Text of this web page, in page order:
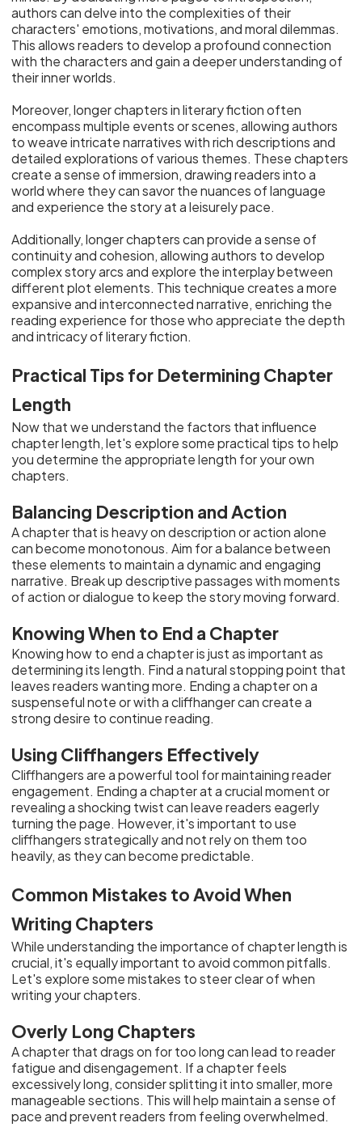
authors can delve into the complexities of their
characters' emotions, motivations, and moral dilemmas.
This allows readers to develop a profound connection
with the characters and gain a deeper understanding of
their inner worlds.
Moreover, longer chapters in literary fiction often
encompass multiple events or scenes, allowing authors
to weave intricate narratives with rich descriptions and
detailed explorations of various themes. These chapters
create a sense of immersion, drawing readers into a
world where they can savor the nuances of language
and experience the story at a leisurely pace.
Additionally, longer chapters can provide a sense of
continuity and cohesion, allowing authors to develop
complex story arcs and explore the interplay between
different plot elements. This technique creates a more
expansive and interconnected narrative, enriching the
reading experience for those who appreciate the depth
and intricacy of literary fiction.
Practical Tips for Determining Chapter
Length
Now that we understand the factors that influence
chapter length, let's explore some practical tips to help
you determine the appropriate length for your own
chapters.
Balancing Description and Action
A chapter that is heavy on description or action alone
can become monotonous. Aim for a balance between
these elements to maintain a dynamic and engaging
narrative. Break up descriptive passages with moments
of action or dialogue to keep the story moving forward.
Knowing When to End a Chapter
Knowing how to end a chapter is just as important as
determining its length. Find a natural stopping point that
leaves readers wanting more. Ending a chapter on a
suspenseful note or with a cliffhanger can create a
strong desire to continue reading.
Using Cliffhangers Effectively
Cliffhangers are a powerful tool for maintaining reader
engagement. Ending a chapter at a crucial moment or
revealing a shocking twist can leave readers eagerly
turning the page. However, it's important to use
cliffhangers strategically and not rely on them too
heavily, as they can become predictable.
Common Mistakes to Avoid When
Writing Chapters
While understanding the importance of chapter length is
crucial, it's equally important to avoid common pitfalls.
Let's explore some mistakes to steer clear of when
writing your chapters.
Overly Long Chapters
A chapter that drags on for too long can lead to reader
fatigue and disengagement. If a chapter feels
excessively long, consider splitting it into smaller, more
manageable sections. This will help maintain a sense of
pace and prevent readers from feeling overwhelmed.